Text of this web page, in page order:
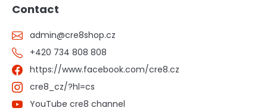
Contact
admin@cre8shop.cz
+420 734 808 808
https://www.facebook.com/cre8.cz
cre8_cz/?hl=cs
YouTube cre8 channel